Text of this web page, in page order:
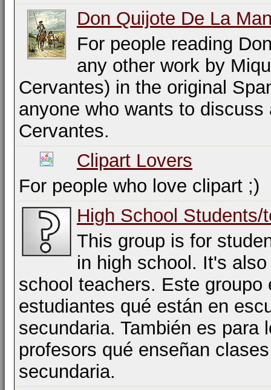
Don Quijote De La
For people reading
any other work by
Cervantes) in the original
anyone who wants to discuss
Cervantes.
Clipart Lovers
For people who love clipart ;)
High School Students/
This group is for
in high school. It's
school teachers. Este groupo
estudiantes qué están en
secundaria. También es para
profesors qué enseñan
secundaria.